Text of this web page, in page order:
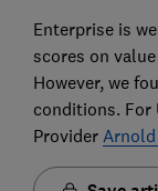
Enterprise is
scores on
However, we
conditions. For
Provider